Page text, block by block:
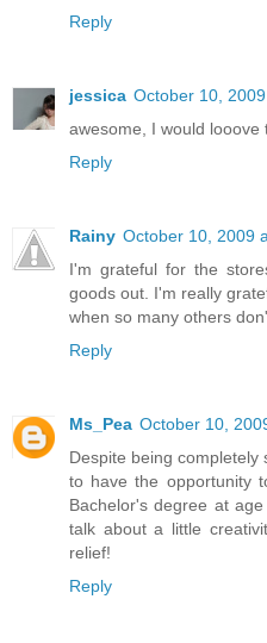
Reply
jessica October 10,
awesome, I would looove
Reply
Rainy October 10, 2009
I'm grateful for the
goods out. I'm really
when so many others
Reply
Ms_Pea October 10,
Despite being
to have the opportunity
Bachelor's degree at
talk about a little
relief!
Reply